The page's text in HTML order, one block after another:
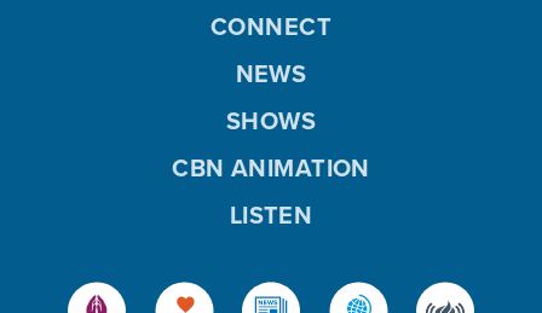
CONNECT
NEWS
SHOWS
CBN ANIMATION
LISTEN